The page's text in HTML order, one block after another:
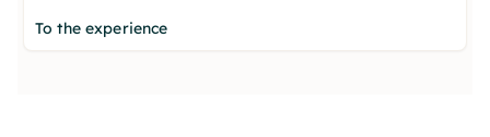
To the experience